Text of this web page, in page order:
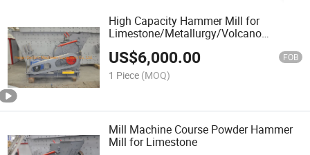
High Capacity Hammer Mill for
Limestone/Metallurgy/Volcano
Ore/Talc/Stone/Volcano Rock Supplier
US$6,000.00 FOB
1 Piece (MOQ)
Mill Machine Course Powder Hammer
Mill for Limestone